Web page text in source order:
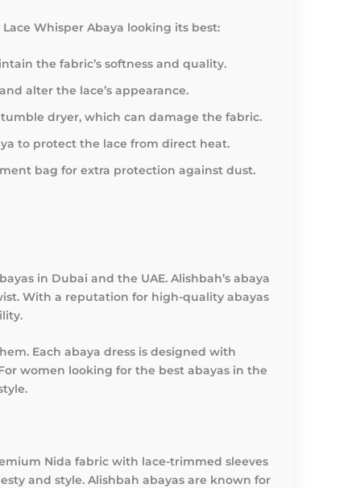
Whisper Abaya looking its best:
the fabric’s softness and quality.
alter the lace’s appearance.
dryer, which can damage the fabric.
to protect the lace from direct heat.
bag for extra protection against dust.
in Dubai and the UAE. Alishbah’s abaya
With a reputation for high-quality abayas
Each abaya dress is designed with
women looking for the best abayas in the
Nida fabric with lace-trimmed sleeves
and style. Alishbah abayas are known for